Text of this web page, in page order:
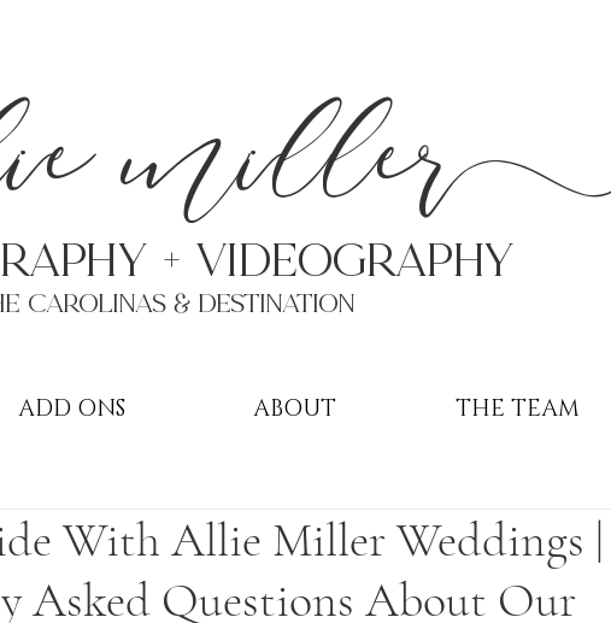
miller
+ VIDEOgraphy
Carolinas & destination
ADD ONS ABOUT THE TEAM
With Allie Miller Weddings |
Asked Questions About Our